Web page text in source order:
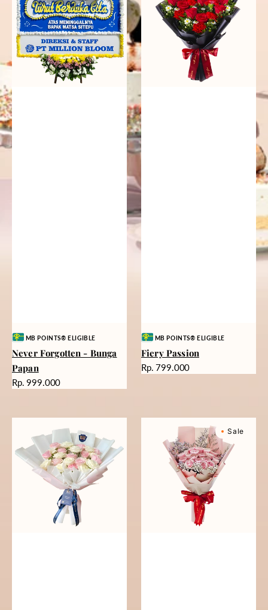
Bunga
Papan
Vendor:MB POINTS® ELIGIBLE
Never Forgotten - Bunga
Papan
Harga
Rp. 999.000
Vendor:MB POINTS® ELIGIBLE
Fiery Passion
Harga
Rp. 799.000
Sale